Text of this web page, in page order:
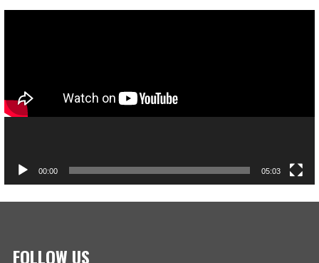
00:00 05:03
FOLLOW US